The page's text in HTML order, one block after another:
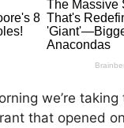
we’re
that opened